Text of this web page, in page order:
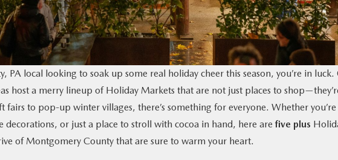
PA local looking to soak up some real holiday cheer this season, you’re in luck.
host a merry lineup of Holiday Markets that are not just places to
fairs to pop-up winter villages, there’s something for everyone. Whether you’re
decorations, or just a place to stroll with cocoa in hand, here arefive plus
of Montgomery County that are sure to warm your heart.